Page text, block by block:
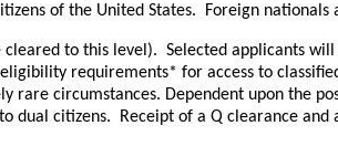
of the United States. Foreign
cleared to this level). Selected applicants
requirements* for access to
rare circumstances. Dependent upon the
dual citizens. Receipt of a Q clearance